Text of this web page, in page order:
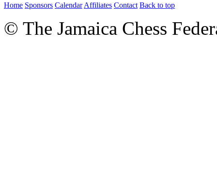
Home Sponsors Calendar Affiliates Contact Back to top
© The Jamaica Chess